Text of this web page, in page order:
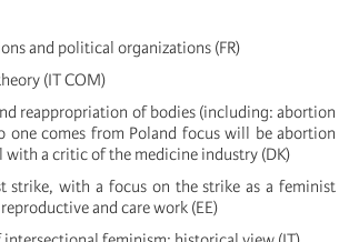
and political organizations (FR)
(IT COM)
reappropriation of bodies (including: abortion
one comes from Poland focus will be abortion
a critic of the medicine industry (DK)
strike, with a focus on the strike as a feminist
and care work (EE)